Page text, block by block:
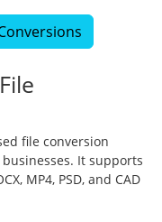
file conversion
It supports
MP4, PSD, and CAD